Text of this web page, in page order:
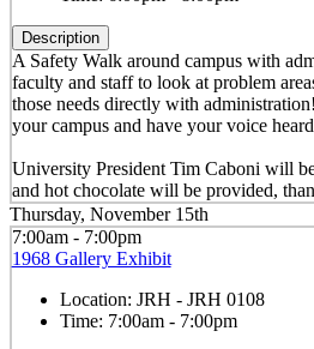
Description
A Safety Walk around campus with
faculty and staff to look at problem
those needs directly with
your campus and have your voice
University President Tim Caboni will
and hot chocolate will be provided,
Thursday, November 15th
7:00am - 7:00pm
1968 Gallery Exhibit
Location: JRH - JRH 0108
Time: 7:00am - 7:00pm